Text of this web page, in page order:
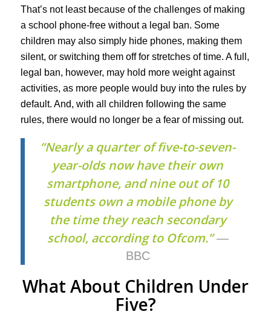
That’s not least because of the challenges of making
a school phone-free without a legal ban. Some
children may also simply hide phones, making them
silent, or switching them off for stretches of time. A full,
legal ban, however, may hold more weight against
activities, as more people would buy into the rules by
default. And, with all children following the same
rules, there would no longer be a fear of missing out.
“Nearly a quarter of five-to-seven-
year-olds now have their own
smartphone, and nine out of 10
students own a mobile phone by
the time they reach secondary
school, according to Ofcom.”—
BBC
What About Children Under
Five?